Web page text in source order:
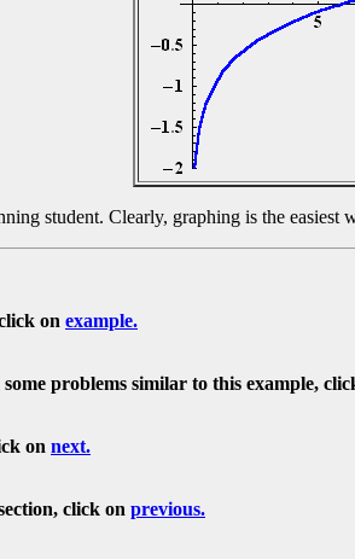
student. Clearly, graphing is the easiest
on example.
problems similar to this example,
on next.
click on previous.